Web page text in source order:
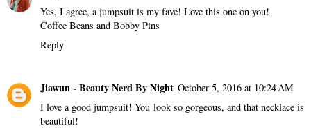
Yes, I agree, a jumpsuit is my fave! Love this one on you!
Coffee Beans and Bobby Pins
Reply
Jiawun - Beauty Nerd By Night October 5, 2016 at 10:24 AM
I love a good jumpsuit! You look so gorgeous, and that necklace is
beautiful!